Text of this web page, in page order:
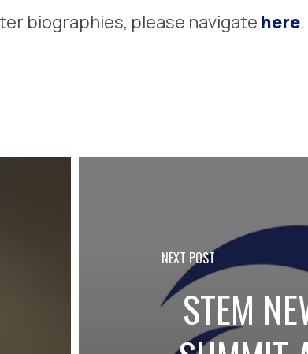
biographies, please navigate here.
NEXT POST
STEM